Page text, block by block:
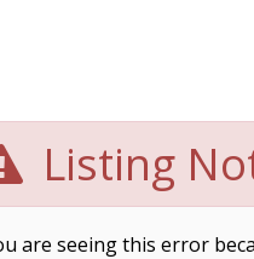
Listing
are seeing this error